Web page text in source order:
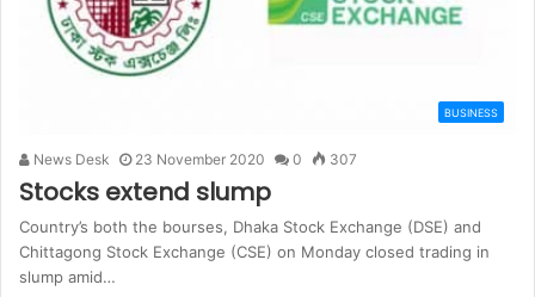
BUSINESS
News Desk 23 November 2020 0 307
Stocks extend slump
Country’s both the bourses, Dhaka Stock Exchange (DSE) and
Chittagong Stock Exchange (CSE) on Monday closed trading in
slump amid…